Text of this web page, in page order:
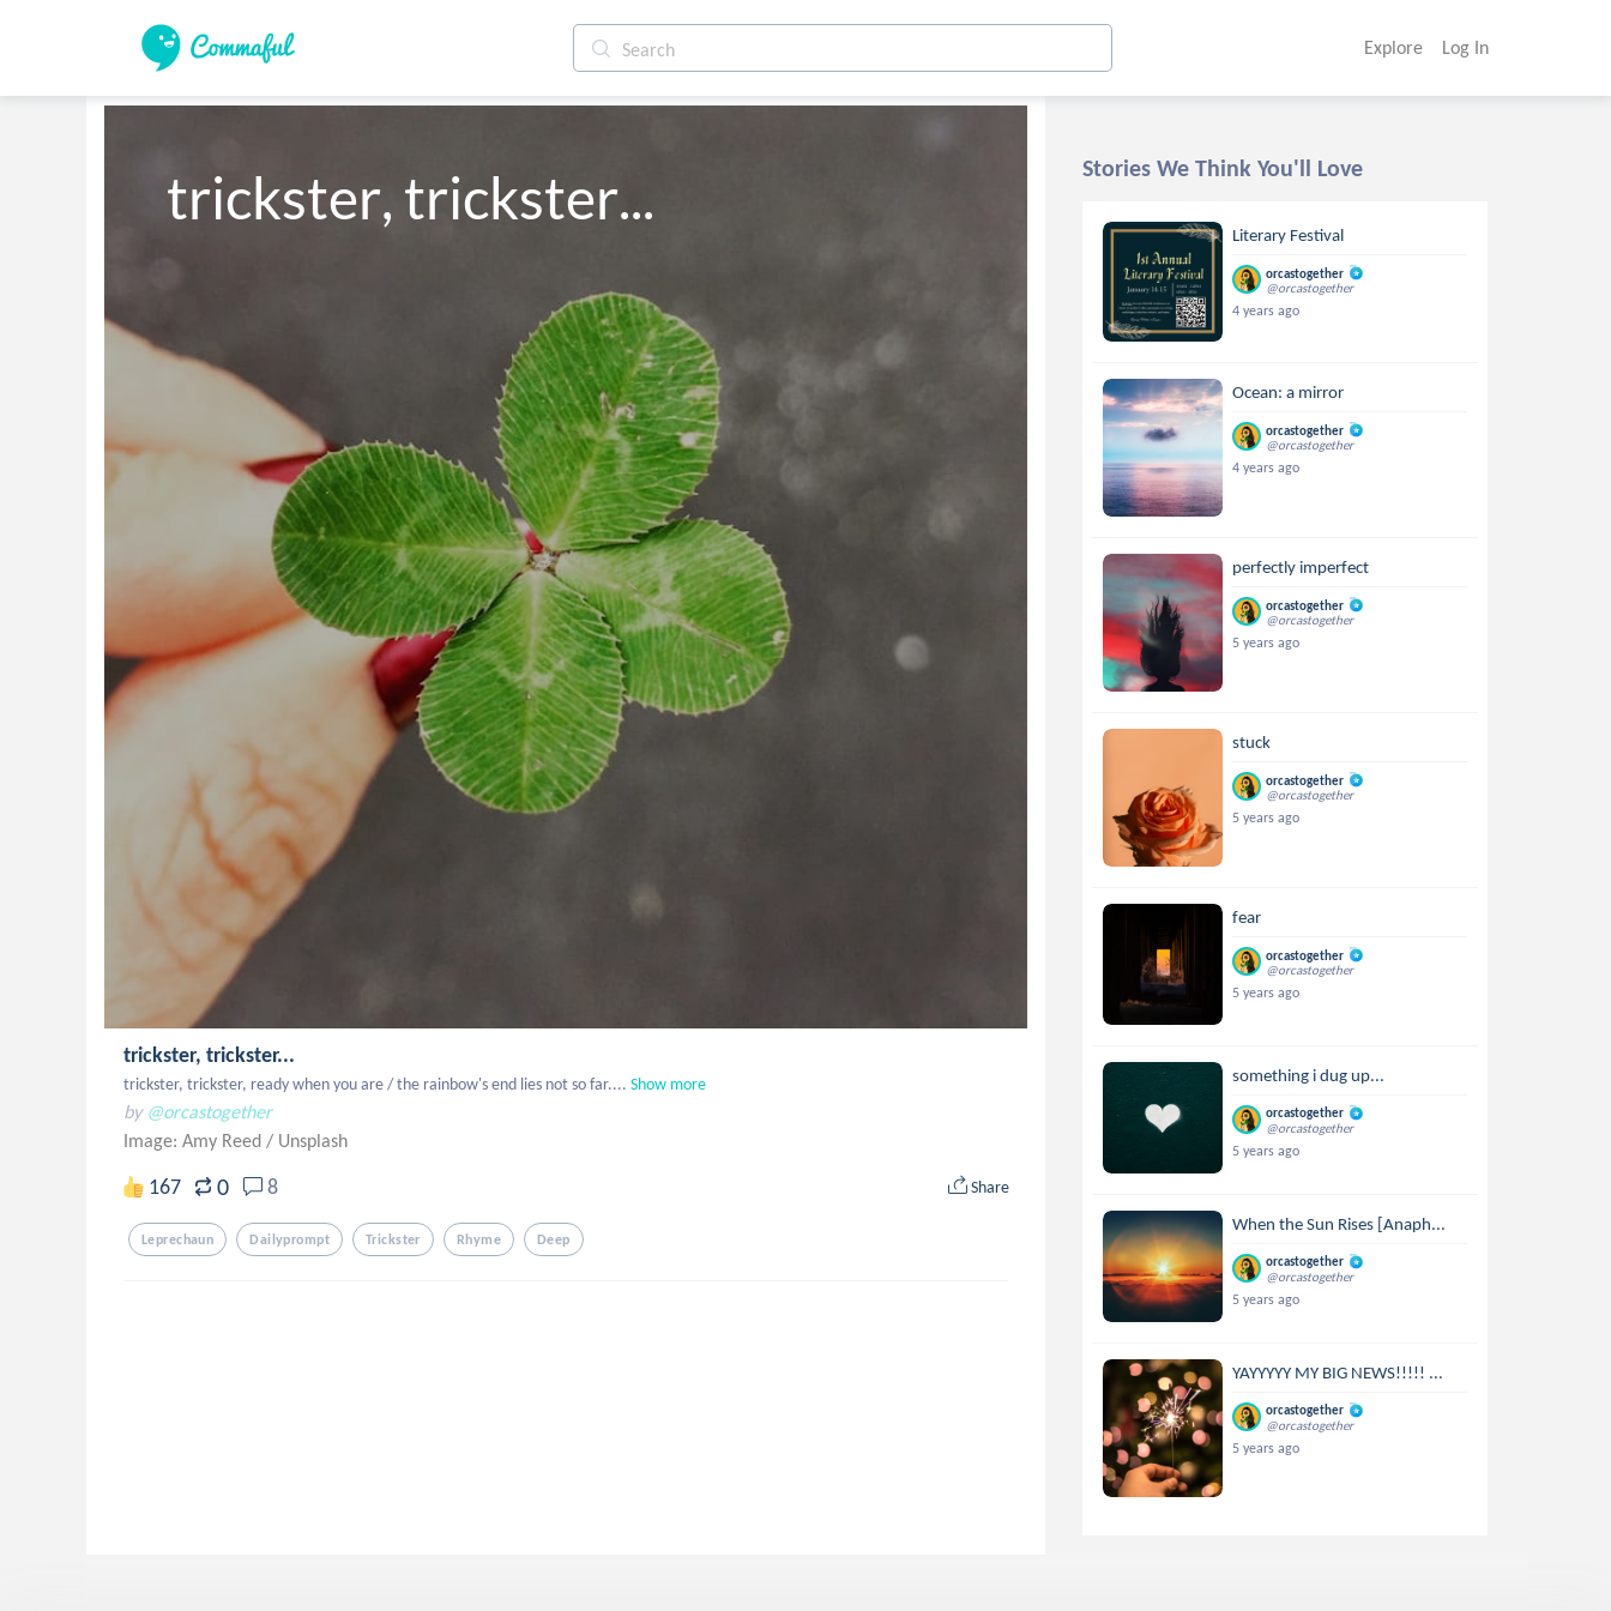
Explore Log In
trickster, trickster...
trickster, trickster...
trickster, trickster, ready when you are / the rainbow's end lies not so far.... Show more
by @orcastogether
Image: Amy Reed / Unsplash
167 0 8 Share
Leprechaun Dailyprompt Trickster Rhyme Deep
Stories We Think You'll Love
Literary Festival
orcastogether
@orcastogether
4 years ago
Ocean: a mirror
orcastogether
@orcastogether
4 years ago
perfectly imperfect
orcastogether
@orcastogether
5 years ago
stuck
orcastogether
@orcastogether
5 years ago
fear
orcastogether
@orcastogether
5 years ago
something i dug up...
orcastogether
@orcastogether
5 years ago
When the Sun Rises [Anaph...
orcastogether
@orcastogether
5 years ago
YAYYYYY MY BIG NEWS!!!!! ...
orcastogether
@orcastogether
5 years ago